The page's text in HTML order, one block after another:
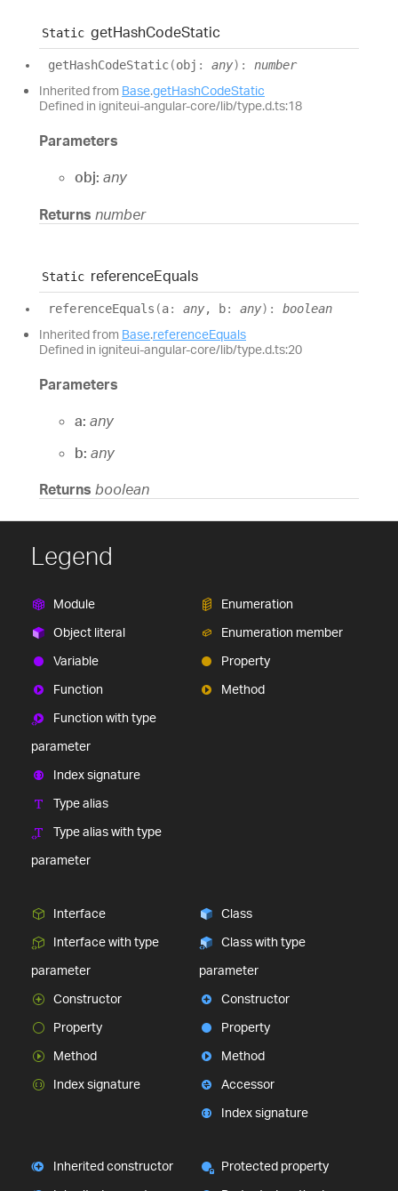
Static getHashCodeStatic
getHashCodeStatic(obj : any) : number
Inherited from Base.getHashCodeStatic
Defined in igniteui-angular-core/lib/type.d.ts:18
Parameters
obj: any
Returns number
Static referenceEquals
referenceEquals (a: any, b: any) : boolean
Inherited from Base.referenceEquals
Defined in igniteui-angular-core/lib/type.d.ts:20
Parameters
a: any
b: any
Returns boolean
Legend
Module
Object literal
Variable
Function
Function with type
parameter
Index signature
Type alias
Type alias with type
parameter
Enumeration
Enumeration member
Property
Method
Interface
Interface with type
parameter
Constructor
Property
Method
Index signature
Class
Class with type
parameter
Constructor
Property
Method
Accessor
Index signature
Inherited constructor
Protected property